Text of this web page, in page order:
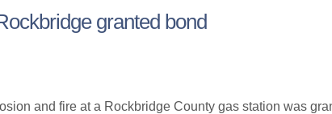
granted bond
and fire at a Rockbridge County gas station was